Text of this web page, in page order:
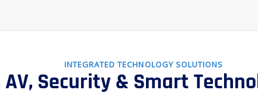
INTEGRATED TECHNOLOGY SOLUTIONS
AV, Security & Smart